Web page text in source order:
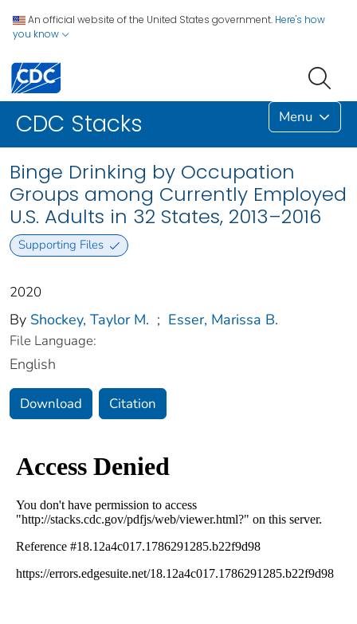
An official website of the United States government. Here's how
you know
CDC Stacks Menu
Binge Drinking by Occupation
Groups among Currently Employed
U.S. Adults in 32 States, 2013–2016
Supporting Files
2020
By Shockey, Taylor M. ; Esser, Marissa B.
File Language:
English
Download Citation